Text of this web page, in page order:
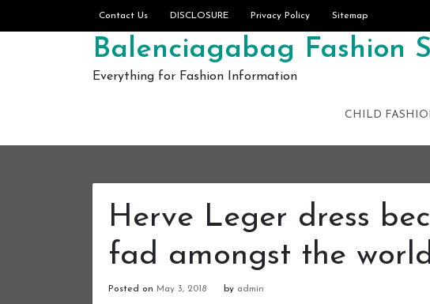
Contact Us DISCLOSURE Privacy Policy Sitemap
Balenciagabag Fashion
Everything for Fashion Information
CHILD
Herve Leger dress
fad amongst the
Posted on May 3, 2018 by admin